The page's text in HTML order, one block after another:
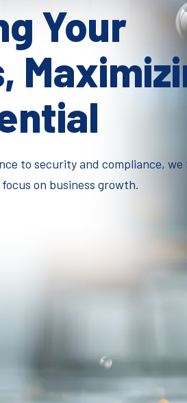
Your
to security and compliance, we
on business growth.